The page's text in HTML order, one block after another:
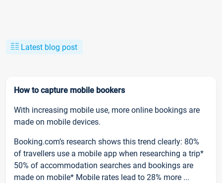
Latest blog post
How to capture mobile bookers
With increasing mobile use, more online bookings are
made on mobile devices.
Booking.com’s research shows this trend clearly: 80%
of travellers use a mobile app when researching a trip*
50% of accommodation searches and bookings are
made on mobile* Mobile rates lead to 28% more ...